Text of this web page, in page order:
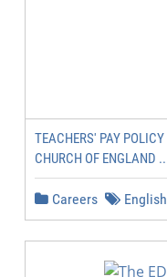
TEACHERS' PAY
CHURCH OF ENGLAND
Careers English